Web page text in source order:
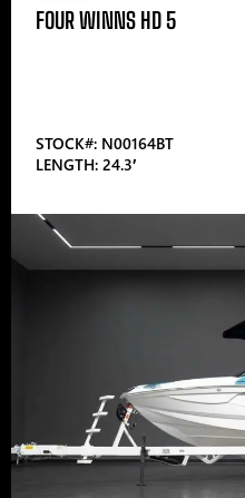
FOUR WINNS HD 5
STOCK#: N00164BT
LENGTH: 24.3′